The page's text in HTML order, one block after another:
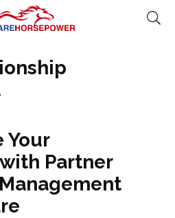
Your
Partner